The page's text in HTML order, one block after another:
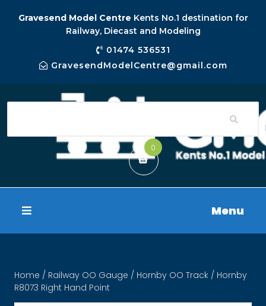
Gravesend Model Centre Kents No.1 destination for
Railway, Diecast and Modeling
01474 536531
GravesendModelCentre@gmail.com
0
Menu
Home / Railway OO Gauge / Hornby OO Track / Hornby
R8073 Right Hand Point